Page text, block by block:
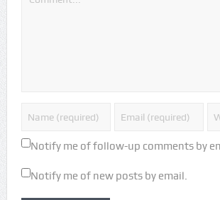
Notify me of follow-up comments by
Notify me of new posts by email.